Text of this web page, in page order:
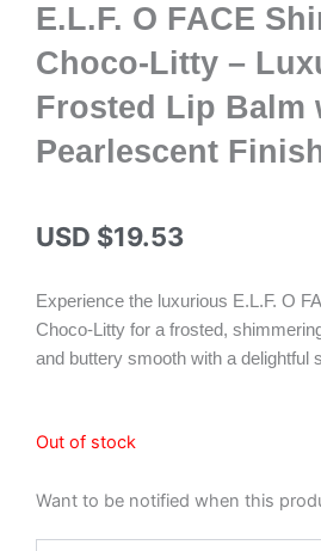
E.L.F. O FACE
Choco-Litty –
Frosted Lip Balm
Pearlescent
USD $19.53
Experience the luxurious E.L.F. O
Choco-Litty for a frosted,
and buttery smooth with a delightful
Out of stock
Want to be notified when this